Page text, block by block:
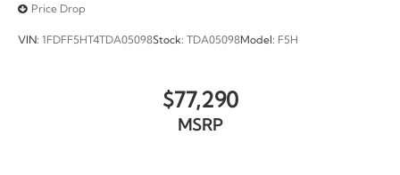
Price Drop
VIN: 1FDFF5HT4TDA05098Stock: TDA05098Model: F5H
$77,290
MSRP